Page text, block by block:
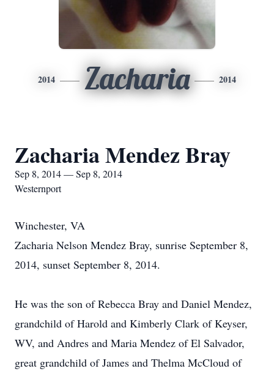
2014 Zacharia 2014
Zacharia Mendez Bray
Sep 8, 2014 — Sep 8, 2014
Westernport
Winchester, VA
Zacharia Nelson Mendez Bray, sunrise September 8,
2014, sunset September 8, 2014.
He was the son of Rebecca Bray and Daniel Mendez,
grandchild of Harold and Kimberly Clark of Keyser,
WV, and Andres and Maria Mendez of El Salvador,
great grandchild of James and Thelma McCloud of